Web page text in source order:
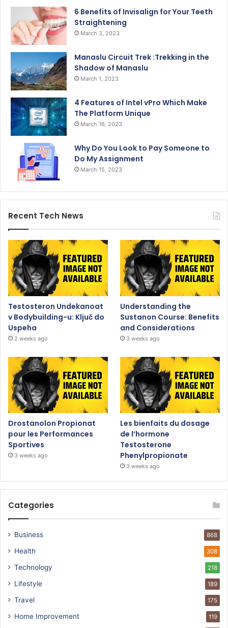
6 Benefits of Invisalign for Your Teeth
Straightening
March 3, 2023
Manaslu Circuit Trek :Trekking in the
Shadow of Manaslu
March 1, 2023
4 Features of Intel vPro Which Make
The Platform Unique
March 16, 2023
Why Do You Look to Pay Someone to
Do My Assignment
March 15, 2023
Recent Tech News
Testosteron Undekanoat
v Bodybuilding-u: Ključ do
Uspeha
2 weeks ago
Understanding the
Sustanon Course: Benefits
and Considerations
3 weeks ago
Drostanolon Propionat
pour les Performances
Sportives
3 weeks ago
Les bienfaits du dosage
de l’hormone
Testosterone
Phenylpropionate
3 weeks ago
Categories
Business 868
Health 308
Technology 218
Lifestyle 189
Travel 175
Home Improvement 119